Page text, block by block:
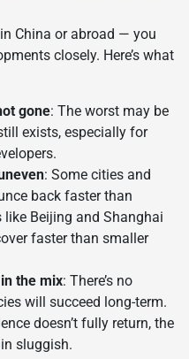
China or abroad — you
closely. Here’s what
gone: The worst may be
exists, especially for
: Some cities and
back faster than
like Beijing and Shanghai
faster than smaller
the mix: There’s no
will succeed long-term.
doesn’t fully return, the
sluggish.